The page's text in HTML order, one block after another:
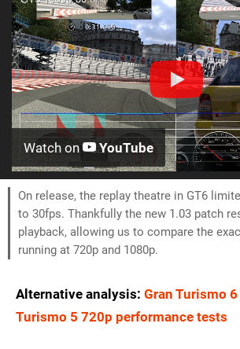
Watch on YouTube
On release, the replay theatre in GT6
to 30fps. Thankfully the new 1.03 patch
playback, allowing us to compare the
running at 720p and 1080p.
Alternative analysis: Gran Turismo
Turismo 5 720p performance tests